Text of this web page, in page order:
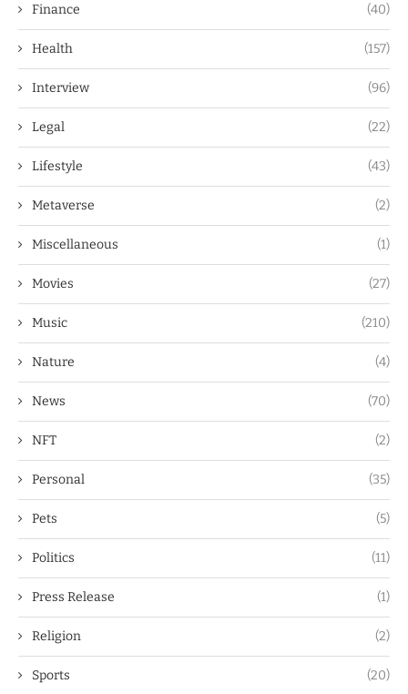
Finance (40)
Health (157)
Interview (96)
Legal (22)
Lifestyle (43)
Metaverse (2)
Miscellaneous (1)
Movies (27)
Music (210)
Nature (4)
News (70)
NFT (2)
Personal (35)
Pets (5)
Politics (11)
Press Release (1)
Religion (2)
Sports (20)